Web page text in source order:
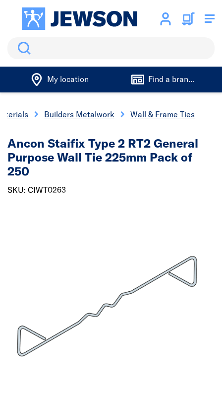
Search
My location Find a branch
Builders Metalwork Wall & Frame Ties
Ancon Staifix Type 2 RT2 General
Purpose Wall Tie 225mm Pack of
250
SKU: CIWT0263